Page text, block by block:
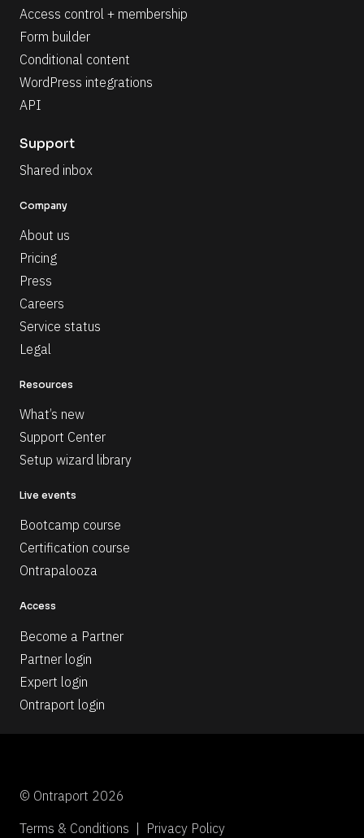
Access control + membership
Form builder
Conditional content
WordPress integrations
API
Support
Shared inbox
Company
About us
Pricing
Press
Careers
Service status
Legal
Resources
What’s new
Support Center
Setup wizard library
Live events
Bootcamp course
Certification course
Ontrapalooza
Access
Become a Partner
Partner login
Expert login
Ontraport login
© Ontraport 2026
Terms & Conditions  |  Privacy Policy